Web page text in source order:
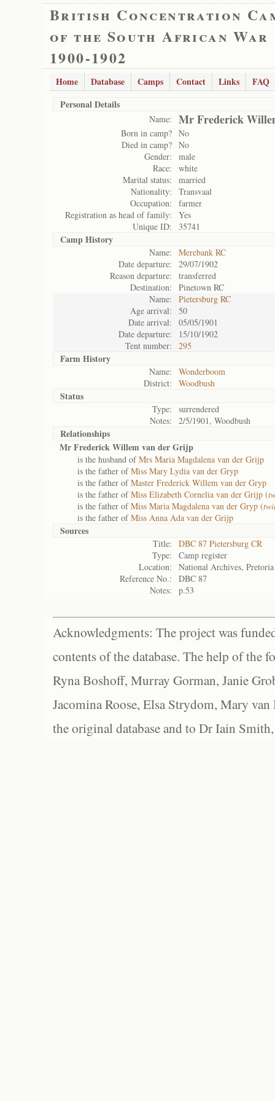
British Concentration
of the South African War
1900-1902
Home Database Camps Contact Links
FAQ
Personal Details
Name: Mr Frederick
Born in camp? No
Died in camp? No
Gender:
male
Race:
white
Marital status:
married
Nationality:
Transvaal
Occupation:
farmer
Registration as head of family:
Yes
Unique ID:
35741
Camp History
Name:
Merebank RC
Date departure:
29/07/1902
Reason departure:
transferred
Destination:
Pinetown RC
Name:
Pietersburg RC
Age arrival:
50
Date arrival:
05/05/1901
Date departure:
15/10/1902
Tent number:
295
Farm History
Name:
Wonderboom
District:
Woodbush
Status
Type:
surrendered
Notes:
2/5/1901, Woodbush
Relationships
Mr Frederick Willem van der Grijp
is the husband ofMrs Maria Magdalena van der Grijp
is the father ofMiss Mary Lydia van der Gryp
is the father ofMaster Frederick Willem van der Gryp
is the father ofMiss Elizabeth Cornelia van der Grijp (
is the father ofMiss Maria Magdalena van der Gryp (
is the father ofMiss Anna Ada van der Grijp
Sources
Title:
DBC 87 Pietersburg CR
Type:
Camp register
Location:
National Archives, Pretoria
Reference No.:
DBC 87
Notes:
p.53
Acknowledgments: The project was
contents of the database. The help of the
Ryna Boshoff, Murray Gorman, Janie
Jacomina Roose, Elsa Strydom, Mary
the original database and to Dr Iain